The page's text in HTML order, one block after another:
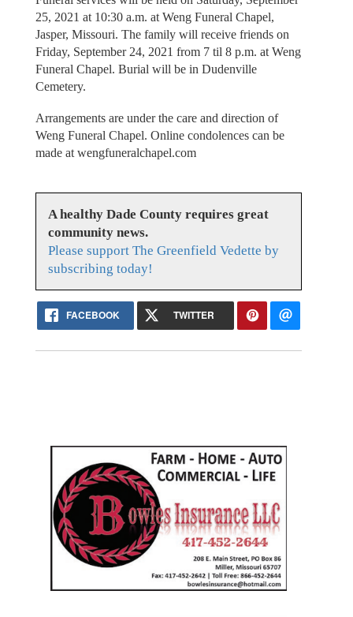
25, 2021 at 10:30 a.m. at Weng Funeral Chapel,
Jasper, Missouri. The family will receive friends on
Friday, September 24, 2021 from 7 til 8 p.m. at Weng
Funeral Chapel. Burial will be in Dudenville
Cemetery.
Arrangements are under the care and direction of
Weng Funeral Chapel. Online condolences can be
made at wengfuneralchapel.com
A healthy Dade County requires great
community news.
Please support The Greenfield Vedette by
subscribing today!
FACEBOOK TWITTER